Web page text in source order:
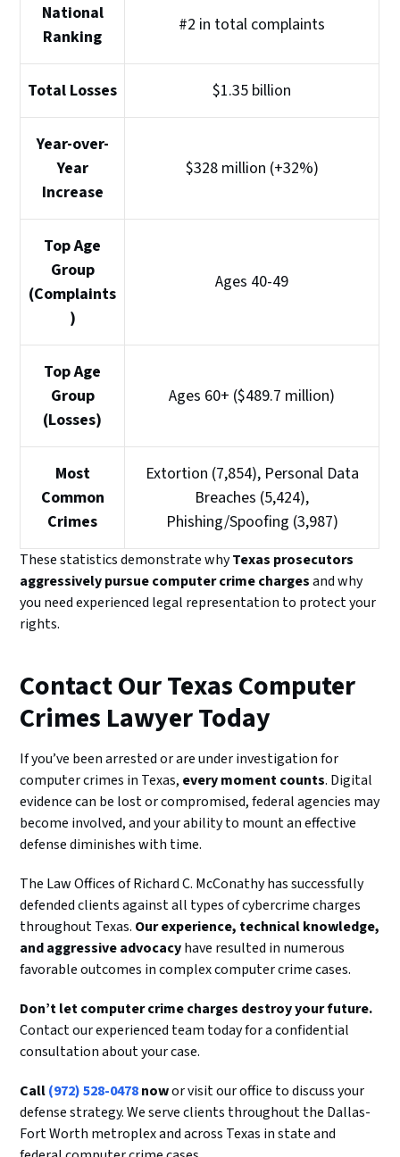
National
Ranking
#2 in total complaints
Total Losses $1.35 billion
Year-over-
Year
Increase
$328 million (+32%)
Top Age
Group
(Complaints
)
Ages 40-49
Top Age
Group
(Losses)
Ages 60+ ($489.7 million)
Most
Common
Crimes
Extortion (7,854), Personal Data
Breaches (5,424),
Phishing/Spoofing (3,987)
These statistics demonstrate whyTexas prosecutors
aggressively pursue computer crime chargesand why
you need experienced legal representation to protect your
rights.
Contact Our Texas Computer
Crimes Lawyer Today
If you’ve been arrested or are under investigation for
computer crimes in Texas, every moment counts. Digital
evidence can be lost or compromised, federal agencies may
become involved, and your ability to mount an effective
defense diminishes with time.
The Law Offices of Richard C. McConathy has successfully
defended clients against all types of cybercrime charges
throughout Texas. Our experience, technical knowledge,
and aggressive advocacyhave resulted in numerous
favorable outcomes in complex computer crime cases.
Don’t let computer crime charges destroy your future.
Contact our experienced team today for a confidential
consultation about your case.
Call(972) 528-0478nowor visit our office to discuss your
defense strategy. We serve clients throughout the Dallas-
Fort Worth metroplex and across Texas in state and